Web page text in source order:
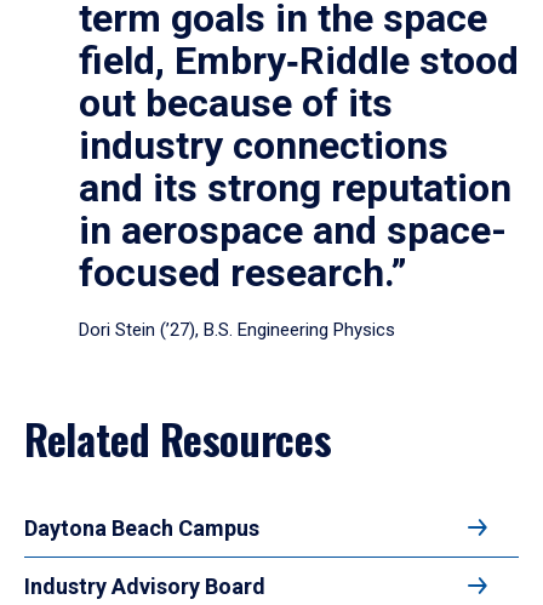
term goals in the space
field, Embry‑Riddle stood
out because of its
industry connections
and its strong reputation
in aerospace and space-
focused research.”
Dori Stein (’27), B.S. Engineering Physics
Related Resources
Daytona Beach Campus
Industry Advisory Board